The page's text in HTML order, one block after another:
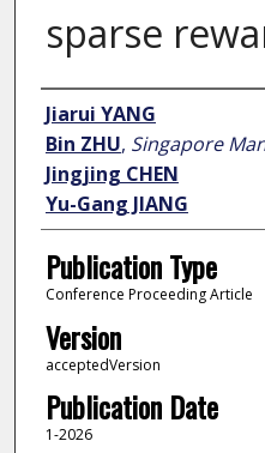
sparse
Author
Jiarui YANG
Bin ZHU, Singapore
Jingjing CHEN
Yu-Gang JIANG
Publication Type
Conference Proceeding Article
Version
acceptedVersion
Publication Date
1-2026